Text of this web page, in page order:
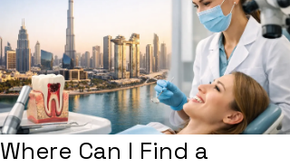
Where Can I Find a